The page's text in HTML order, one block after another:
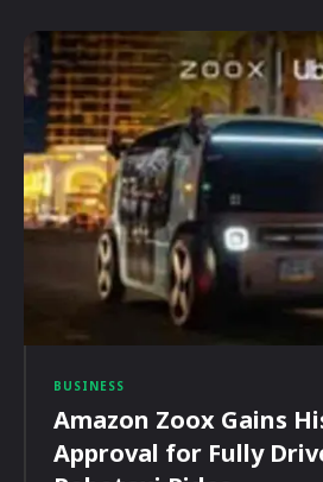
BUSINESS
Amazon Zoox Gains
Approval for Fully